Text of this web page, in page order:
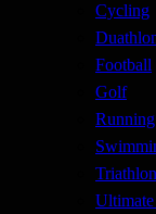
Cycling
Football
Golf
Running
Triathlon